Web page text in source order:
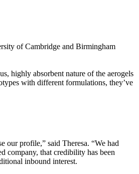
of Cambridge and Birmingham
highly absorbent nature of the aerogels
with different formulations, they’ve
profile,” said Theresa. “We had
company, that credibility has been
inbound interest.